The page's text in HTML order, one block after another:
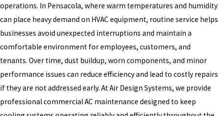
operations. In Pensacola, where warm temperatures and humidity
can place heavy demand on HVAC equipment, routine service helps
businesses avoid unexpected interruptions and maintain a
comfortable environment for employees, customers, and
tenants. Over time, dust buildup, worn components, and minor
performance issues can reduce efficiency and lead to costly repairs
if they are not addressed early. At Air Design Systems, we provide
professional commercial AC maintenance designed to keep